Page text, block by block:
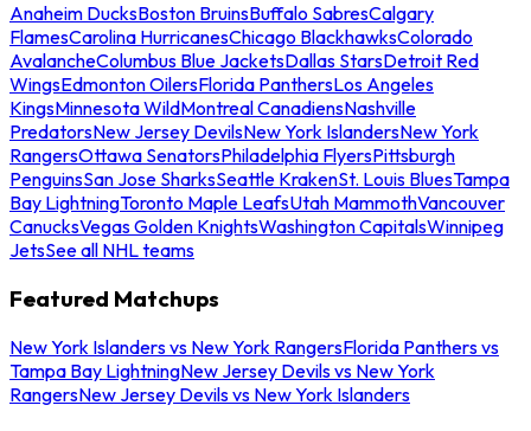
Anaheim DucksBoston BruinsBuffalo SabresCalgary
FlamesCarolina HurricanesChicago BlackhawksColorado
AvalancheColumbus Blue JacketsDallas StarsDetroit Red
WingsEdmonton OilersFlorida PanthersLos Angeles
KingsMinnesota WildMontreal CanadiensNashville
PredatorsNew Jersey DevilsNew York IslandersNew York
RangersOttawa SenatorsPhiladelphia FlyersPittsburgh
PenguinsSan Jose SharksSeattle KrakenSt. Louis BluesTampa
Bay LightningToronto Maple LeafsUtah MammothVancouver
CanucksVegas Golden KnightsWashington CapitalsWinnipeg
JetsSee all NHL teams
Featured Matchups
New York Islanders vs New York RangersFlorida Panthers vs
Tampa Bay LightningNew Jersey Devils vs New York
RangersNew Jersey Devils vs New York Islanders